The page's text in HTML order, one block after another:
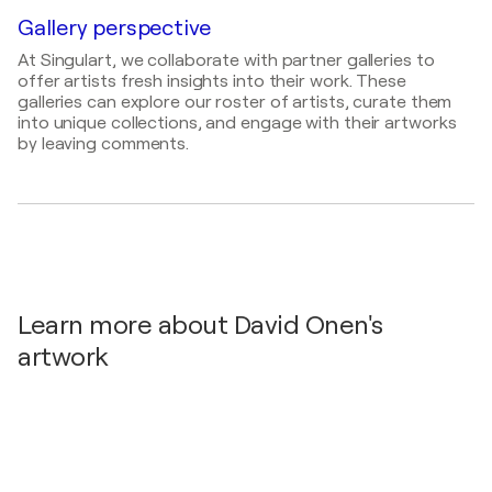
2016
Philadelphie / Philadelphie - Philadelphie, United
States
2015
Marseille / Marseille - Marseille, France
galerie « Carré d'Artistes ». / galerie « Carré
d'Artistes ». - Paris Bercy, France
Gallery perspective
At Singulart, we collaborate with partner galleries to
offer artists fresh insights into their work. These
galleries can explore our roster of artists, curate them
into unique collections, and engage with their artworks
by leaving comments.
Learn more about David Onen's
artwork